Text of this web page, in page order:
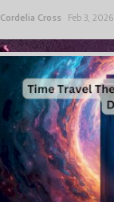
Cordelia Cross Feb 3, 2026